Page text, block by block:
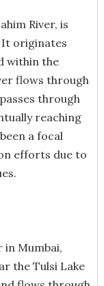
River, is
originates
within the
flows through
through
reaching
a focal
efforts due to
in Mumbai,
the Tulsi Lake